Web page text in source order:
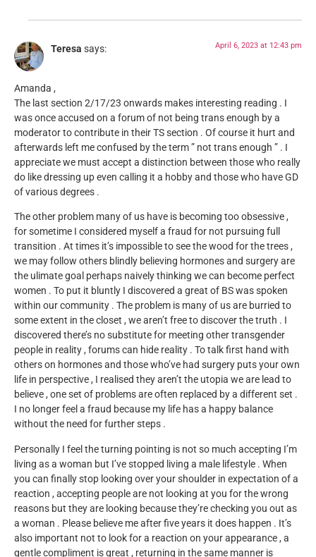
Teresa says: April 6, 2023 at 12:43 pm
Amanda ,
The last section 2/17/23 onwards makes interesting reading . I
was once accused on a forum of not being trans enough by a
moderator to contribute in their TS section . Of course it hurt and
afterwards left me confused by the term ” not trans enough ” . I
appreciate we must accept a distinction between those who really
do like dressing up even calling it a hobby and those who have GD
of various degrees .
The other problem many of us have is becoming too obsessive ,
for sometime I considered myself a fraud for not pursuing full
transition . At times it’s impossible to see the wood for the trees ,
we may follow others blindly believing hormones and surgery are
the ulimate goal perhaps naively thinking we can become perfect
women . To put it bluntly I discovered a great of BS was spoken
within our community . The problem is many of us are burried to
some extent in the closet , we aren’t free to discover the truth . I
discovered there’s no substitute for meeting other transgender
people in reality , forums can hide reality . To talk first hand with
others on hormones and those who’ve had surgery puts your own
life in perspective , I realised they aren’t the utopia we are lead to
believe , one set of problems are often replaced by a different set .
I no longer feel a fraud because my life has a happy balance
without the need for further steps .
Personally I feel the turning pointing is not so much accepting I’m
living as a woman but I’ve stopped living a male lifestyle . When
you can finally stop looking over your shoulder in expectation of a
reaction , accepting people are not looking at you for the wrong
reasons but they are looking because they’re checking you out as
a woman . Please believe me after five years it does happen . It’s
also important not to look for a reaction on your appearance , a
gentle compliment is great , returning in the same manner is